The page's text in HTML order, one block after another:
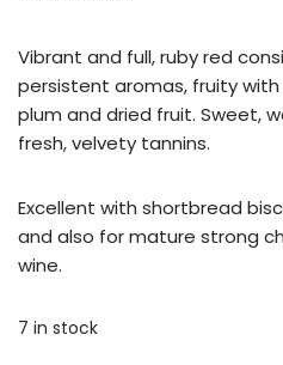
Vibrant and full, ruby red
persistent aromas, fruity
plum and dried fruit. Sweet,
fresh, velvety tannins.
Excellent with shortbread
and also for mature strong
wine.
7 in stock